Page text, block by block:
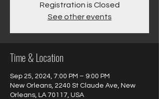
Registration is Closed
See other events
Time & Location
Sep 25, 2024, 7:00 PM – 9:00 PM
New Orleans, 2240 St Claude Ave, New
Orleans, LA 70117, USA